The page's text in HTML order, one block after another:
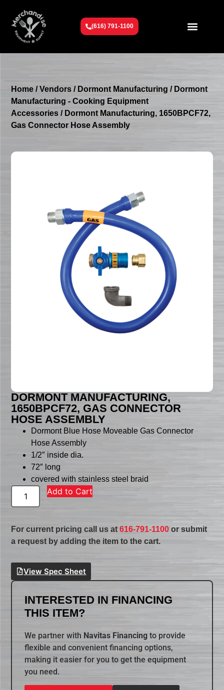
(616) 791-1100
Home /Vendors / Dormont Manufacturing / Dormont
Manufacturing - Cooking Equipment
Accessories / Dormont Manufacturing, 1650BPCF72,
Gas Connector Hose Assembly
DORMONT MANUFACTURING,
1650BPCF72, GAS CONNECTOR
HOSE ASSEMBLY
Dormont Blue Hose Moveable Gas Connector
Hose Assembly
1/2″ inside dia.
72″ long
covered with stainless steel braid
Add to Cart
For current pricing call us at616-791-1100 or submit
a request by adding the item to the cart.
View Spec Sheet
INTERESTED IN FINANCING
THIS ITEM?
We partner with Navitas Financing to provide
flexible and convenient financing options,
making it easier for you to get the equipment
you need.